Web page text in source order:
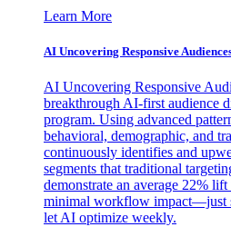
Learn More
AI Uncovering Responsive
AI Uncovering Responsive
breakthrough AI-first audience
program. Using advanced
behavioral, demographic, and
continuously identifies and
segments that traditional
demonstrate an average 22%
minimal workflow impact—just
let AI optimize weekly.